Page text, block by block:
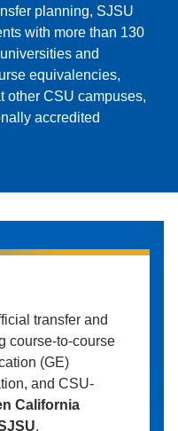
planning, SJSU
with more than 130
and
equivalencies,
other CSU campuses,
accredited
transfer and
course-to-course
(GE)
and CSU-
California
.